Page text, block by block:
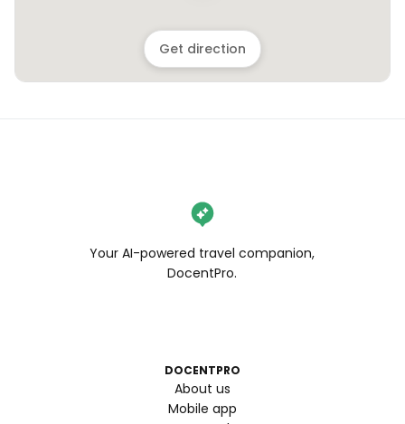
Get direction
Your AI-powered travel companion,
DocentPro.
DOCENTPRO
About us
Mobile app